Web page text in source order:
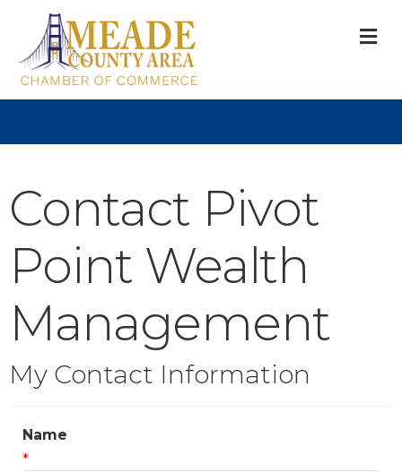
Contact Pivot
Point Wealth
Management
My Contact Information
Name
*